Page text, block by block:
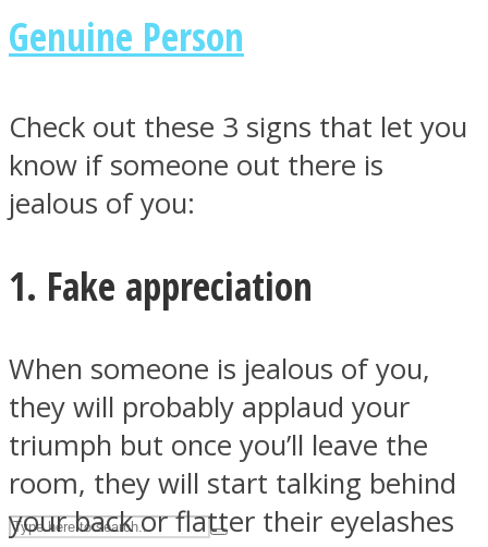
ASTROLOVEE
UPVEE
Genuine Person
Check out these 3 signs that let you
know if someone out there is
jealous of you:
1. Fake appreciation
When someone is jealous of you,
they will probably applaud your
triumph but once you’ll leave the
room, they will start talking behind
your back or flatter their eyelashes